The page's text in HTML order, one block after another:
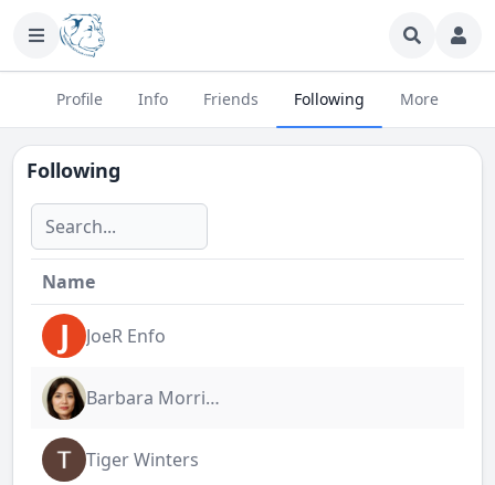
Profile Info Friends Following More
Following
Name
J JoeR Enfo
Barbara Morrigan
Tiger Winters